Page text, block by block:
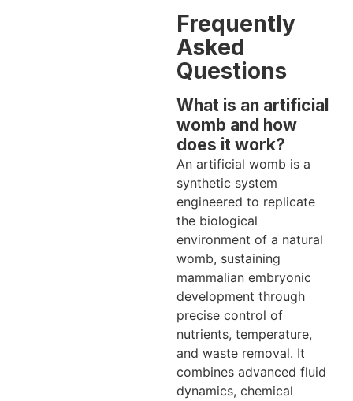
Frequently
Asked
Questions
What is an artificial
womb and how
does it work?
An artificial womb is a
synthetic system
engineered to replicate
the biological
environment of a natural
womb, sustaining
mammalian embryonic
development through
precise control of
nutrients, temperature,
and waste removal. It
combines advanced fluid
dynamics, chemical